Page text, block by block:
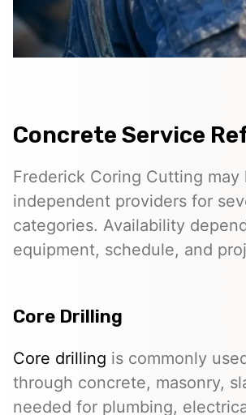
Concrete Service
Frederick Coring Cutting
independent providers for
categories. Availability
equipment, schedule, and
Core Drilling
Core drilling is commonly
through concrete, masonry,
needed for plumbing,